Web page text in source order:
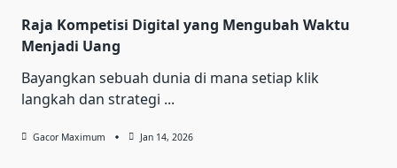
Raja Kompetisi Digital yang Mengubah Waktu
Menjadi Uang
Bayangkan sebuah dunia di mana setiap klik
langkah dan strategi ...
Gacor Maximum Jan 14, 2026